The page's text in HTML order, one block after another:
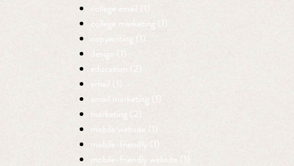
college email (1)
college marketing (1)
copywriting (1)
design (1)
education (2)
email (1)
email marketing (1)
marketing (2)
mobile website (1)
mobile-friendly (1)
mobile-friendly website (1)